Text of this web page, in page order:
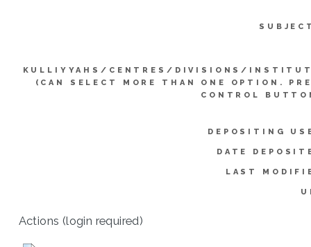
KULLIYYAHS/CENTRES/DIVISIONS/
(CAN SELECT MORE THAN ONE OPTION.
CONTROL
DEPOSITING
DATE
LAST
Actions (login required)